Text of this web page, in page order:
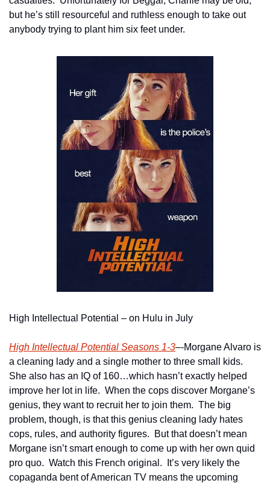
but he’s still resourceful and ruthless enough to take out
anybody trying to plant him six feet under.
High Intellectual Potential – on Hulu in July
High Intellectual Potential Seasons 1-3–-Morgane Alvaro is
a cleaning lady and a single mother to three small kids.
She also has an IQ of 160…which hasn’t exactly helped
improve her lot in life.  When the cops discover Morgane’s
genius, they want to recruit her to join them.  The big
problem, though, is that this genius cleaning lady hates
cops, rules, and authority figures.  But that doesn’t mean
Morgane isn’t smart enough to come up with her own quid
pro quo.  Watch this French original.  It’s very likely the
copaganda bent of American TV means the upcoming